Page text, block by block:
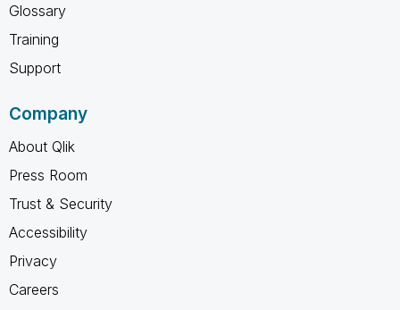
Glossary
Training
Support
Company
About Qlik
Press Room
Trust & Security
Accessibility
Privacy
Careers